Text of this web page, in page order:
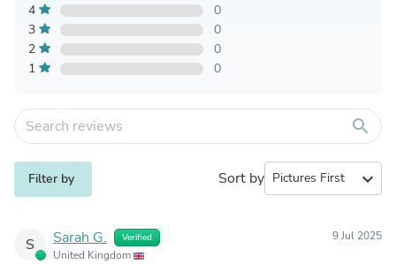
4
0
3
0
2
0
1
0
search
Filter by Sort by expand_more
S Sarah G. Verified
United Kingdom
9 Jul 2025